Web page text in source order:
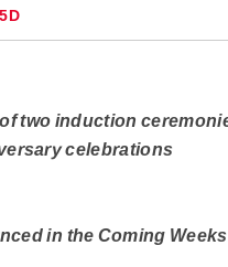
two induction
celebrations
in the Coming